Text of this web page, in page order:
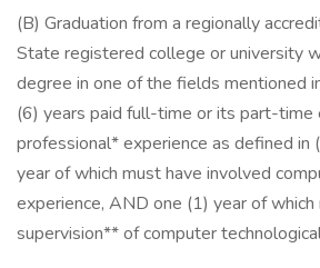
(B) Graduation from a regionally
State registered college or university
degree in one of the fields mentioned
(6) years paid full-time or its part-time
professional* experience as defined in
year of which must have involved
experience, AND one (1) year of
supervision** of computer